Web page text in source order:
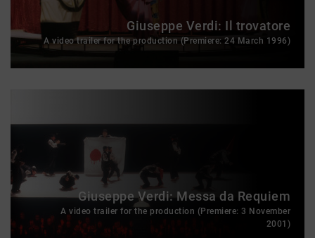
Giuseppe Verdi: Il trovatore
A video trailer for the production (Premiere: 24 March 1996)
Giuseppe Verdi: Messa da Requiem
A video trailer for the production (Premiere: 3 November
2001)